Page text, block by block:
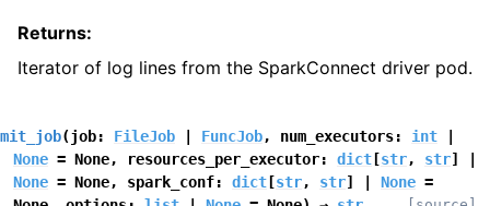
Returns:
Iterator of log lines from the SparkConnect driver pod.
(job: FileJob FuncJob, num_executors: int
None = None, resources_per_executor: dict [str, str]
None = None, spark_conf: dict [str, str] None =